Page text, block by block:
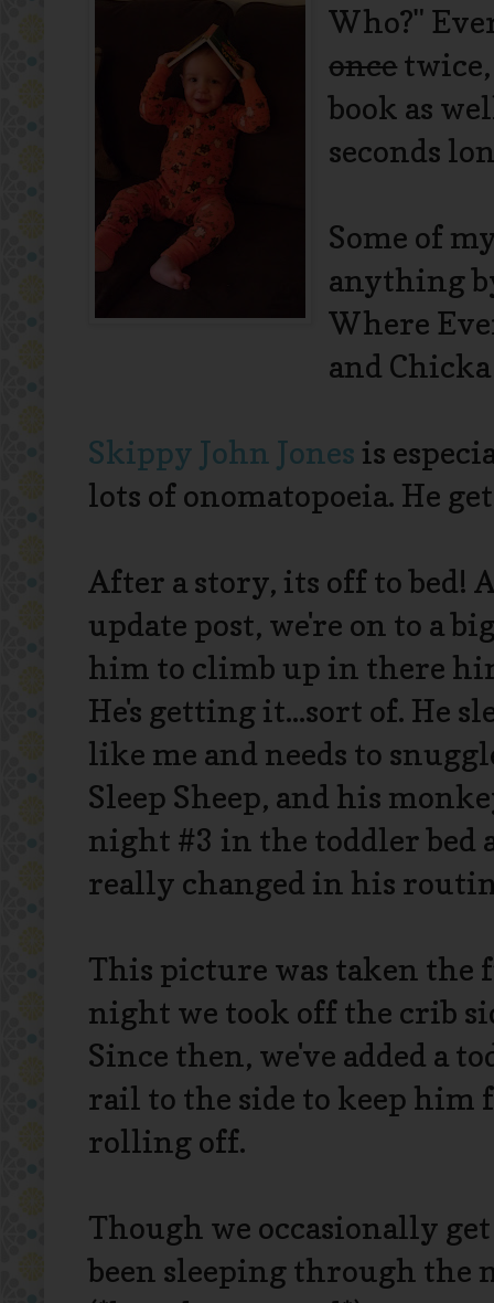
Who?"
once
book as
seconds
Some of
anything
Where
and
Skippy John Jones is
lots of onomatopoeia. He
After a story, its off to bed!
update post, we're on to a
him to climb up in there
He's getting it...sort of. He
like me and needs to
Sleep Sheep, and his
night #3 in the toddler bed
really changed in his
This picture was taken the
night we took off the crib
Since then, we've added a
rail to the side to keep him
rolling off.
Though we occasionally
been sleeping through the